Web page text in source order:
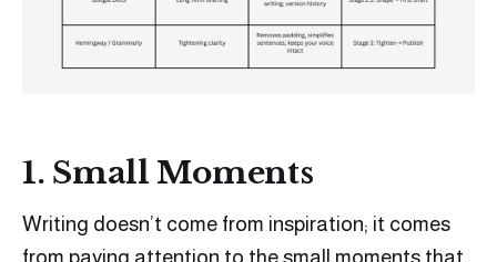
1. Small Moments
Writing doesn’t come from inspiration; it comes